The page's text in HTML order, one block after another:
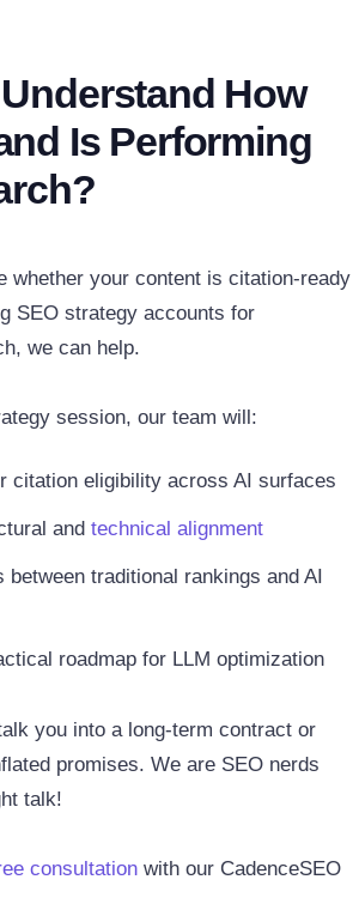
How
Is Performing
whether your content is citation-ready
SEO strategy accounts for
we can help.
session, our team will:
citation eligibility across AI surfaces
and technical alignment
between traditional rankings and AI
roadmap for LLM optimization
you into a long-term contract or
promises. We are SEO nerds
talk!
consultation with our CadenceSEO